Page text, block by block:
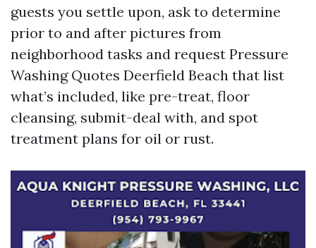
guests you settle upon, ask to determine
prior to and after pictures from
neighborhood tasks and request Pressure
Washing Quotes Deerfield Beach that list
what’s included, like pre-treat, floor
cleansing, submit-deal with, and spot
treatment plans for oil or rust.